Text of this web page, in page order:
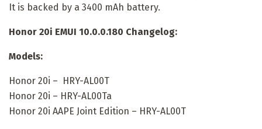
It is backed by a 3400 mAh battery.
Honor 20i EMUI 10.0.0.180 Changelog:
Models:
Honor 20i – HRY-AL00T
Honor 20i – HRY-AL00Ta
Honor 20i AAPE Joint Edition – HRY-AL00T